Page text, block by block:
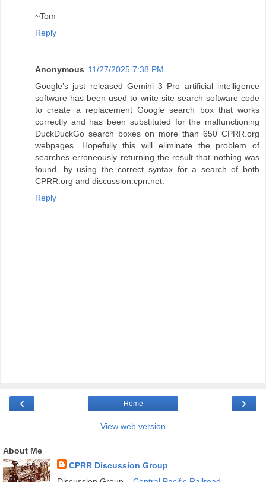
~Tom
Reply
Anonymous 11/27/2025 7:38 PM
Google’s just released Gemini 3 Pro artificial intelligence
software has been used to write site search software code
to create a replacement Google search box that works
correctly and has been substituted for the malfunctioning
DuckDuckGo search boxes on more than 650 CPRR.org
webpages. Hopefully this will eliminate the problem of
searches erroneously returning the result that nothing was
found, by using the correct syntax for a search of both
CPRR.org and discussion.cprr.net.
Reply
‹ ›
Home
View web version
About Me
CPRR Discussion Group